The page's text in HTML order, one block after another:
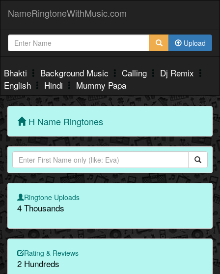
NameRingtoneWithMusic.com
Upload
Bhakti Background Music Calling
Dj Remix
English
Hindi Mummy Papa
H Name Ringtones
Ringtone Uploads
4 Thousands
Rating & Reviews
2 Hundreds